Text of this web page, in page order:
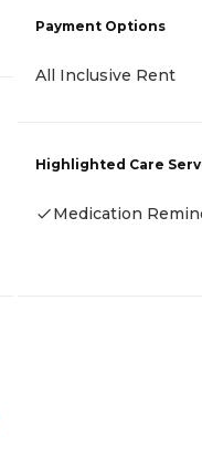
Payment Options
All Inclusive Rent
Highlighted Care
Medication